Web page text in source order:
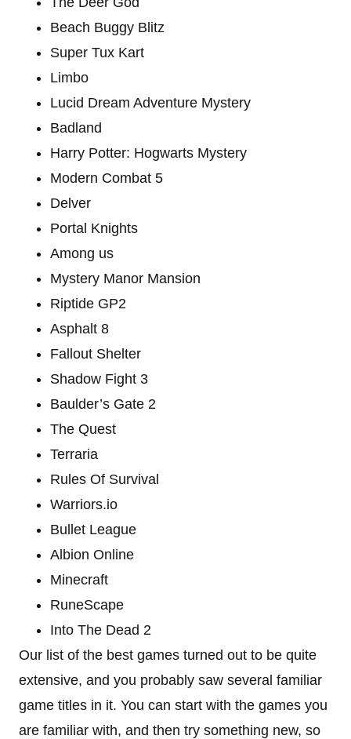
Beach Buggy Blitz
Super Tux Kart
Limbo
Lucid Dream Adventure Mystery
Badland
Harry Potter: Hogwarts Mystery
Modern Combat 5
Delver
Portal Knights
Among us
Mystery Manor Mansion
Riptide GP2
Asphalt 8
Fallout Shelter
Shadow Fight 3
Baulder’s Gate 2
The Quest
Terraria
Rules Of Survival
Warriors.io
Bullet League
Albion Online
Minecraft
RuneScape
Into The Dead 2
Our list of the best games turned out to be quite
extensive, and you probably saw several familiar
game titles in it. You can start with the games you
are familiar with, and then try something new, so